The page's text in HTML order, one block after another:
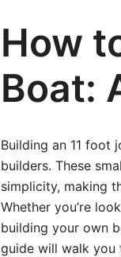
How
Boat:
Building an 11 foot
builders. These
simplicity, making
Whether you’re
building your own
guide will walk